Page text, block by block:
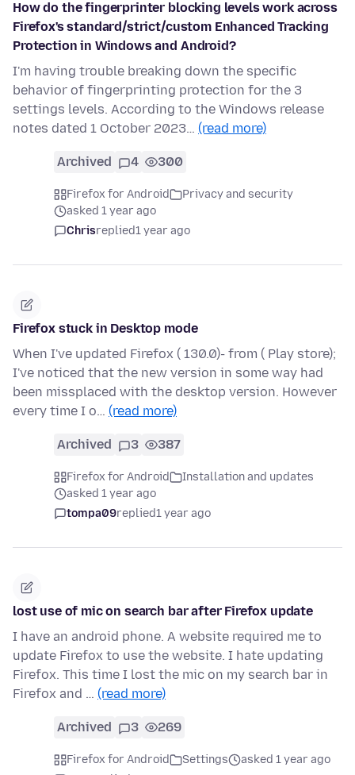
How do the fingerprinter blocking levels work across
Firefox's standard/strict/custom Enhanced Tracking
Protection in Windows and Android?
I'm having trouble breaking down the specific
behavior of fingerprinting protection for the 3
settings levels. According to the Windows release
notes dated 1 October 2023… (read more)
Archived 4 300
Firefox for Android
Privacy and security
asked 1 year ago
Chrisreplied1 year ago
Firefox stuck in Desktop mode
When I've updated Firefox ( 130.0)- from ( Play store);
I've noticed that the new version in some way had
been missplaced with the desktop version. However
every time I o… (read more)
Archived 3 387
Firefox for Android
Installation and updates
asked 1 year ago
tompa09replied1 year ago
lost use of mic on search bar after Firefox update
I have an android phone. A website required me to
update Firefox to use the website. I hate updating
Firefox. This time I lost the mic on my search bar in
Firefox and … (read more)
Archived 3 269
Firefox for Android Settings
asked 1 year ago